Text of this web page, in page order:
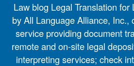
Law blog Legal Translation for
by All Language Alliance, Inc.,
service providing document
remote and on-site legal
interpreting services; check